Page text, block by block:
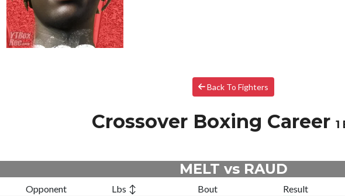
Back To Fighters
Crossover Boxing Career 1
MELT vs RAUD
Opponent Lbs ↕ Bout Result